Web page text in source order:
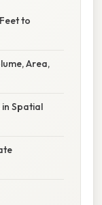
to
Area,
Spatial